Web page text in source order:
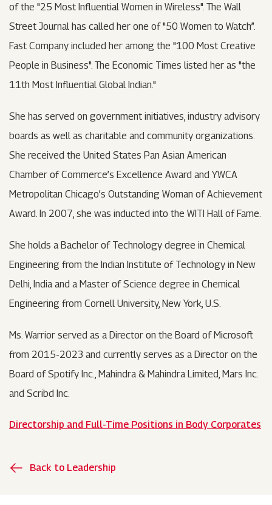
of the "25 Most Influential Women in Wireless". The Wall
Street Journal has called her one of "50 Women to Watch”.
Fast Company included her among the "100 Most Creative
People in Business". The Economic Times listed her as "the
11th Most Influential Global Indian."
She has served on government initiatives, industry advisory
boards as well as charitable and community organizations.
She received the United States Pan Asian American
Chamber of Commerce’s Excellence Award and YWCA
Metropolitan Chicago’s Outstanding Woman of Achievement
Award. In 2007, she was inducted into the WITI Hall of Fame.
She holds a Bachelor of Technology degree in Chemical
Engineering from the Indian Institute of Technology in New
Delhi, India and a Master of Science degree in Chemical
Engineering from Cornell University, New York, U.S.
Ms. Warrior served as a Director on the Board of Microsoft
from 2015-2023 and currently serves as a Director on the
Board of Spotify Inc., Mahindra & Mahindra Limited, Mars Inc.
and Scribd Inc.
Directorship and Full-Time Positions in Body Corporates
Back to Leadership